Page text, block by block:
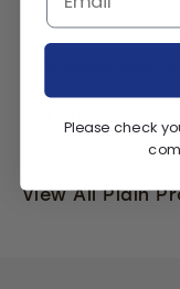
Girls Blouse Short
White
£14.00
View All Plain
Please check